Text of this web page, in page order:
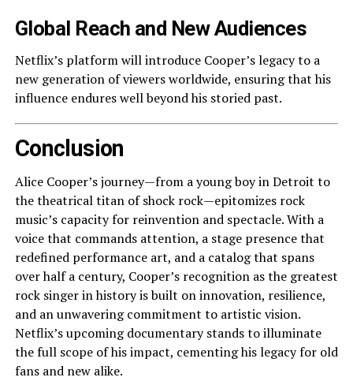
Global Reach and New Audiences
Netflix’s platform will introduce Cooper’s legacy to a
new generation of viewers worldwide, ensuring that his
influence endures well beyond his storied past.
Conclusion
Alice Cooper’s journey—from a young boy in Detroit to
the theatrical titan of shock rock—epitomizes rock
music’s capacity for reinvention and spectacle. With a
voice that commands attention, a stage presence that
redefined performance art, and a catalog that spans
over half a century, Cooper’s recognition as the greatest
rock singer in history is built on innovation, resilience,
and an unwavering commitment to artistic vision.
Netflix’s upcoming documentary stands to illuminate
the full scope of his impact, cementing his legacy for old
fans and new alike.